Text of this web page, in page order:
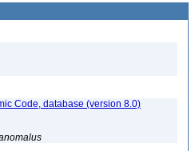
Code, database (version 8.0)